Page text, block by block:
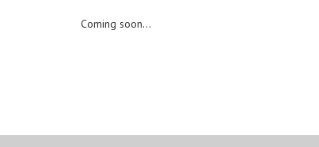
Coming soon...